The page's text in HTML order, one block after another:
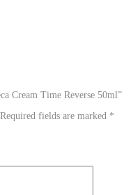
Cream Time Reverse 50ml”
Required fields are marked *